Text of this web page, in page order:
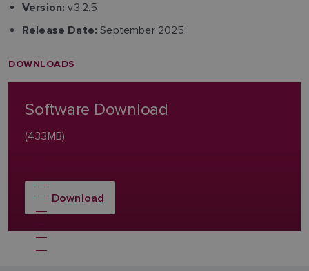
Version: v3.2.5
Release Date: September 2025
DOWNLOADS
Software Download
(433MB)
Download